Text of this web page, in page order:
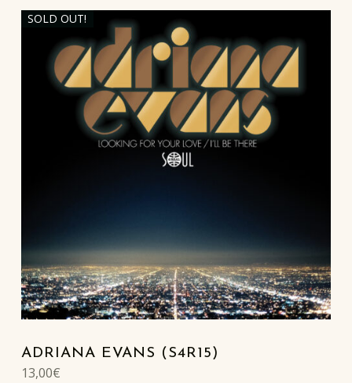
SOLD OUT!
ADRIANA EVANS (S4R15)
13,00€